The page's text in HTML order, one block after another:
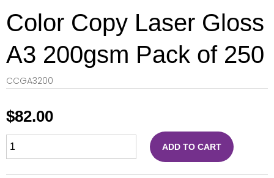
Color Copy Laser Gloss
A3 200gsm Pack of 250
CCGA3200
$82.00
ADD TO CART